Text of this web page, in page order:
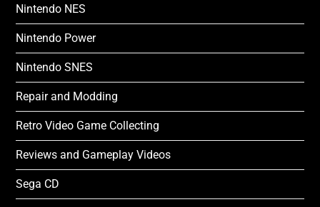
Nintendo NES
Nintendo Power
Nintendo SNES
Repair and Modding
Retro Video Game Collecting
Reviews and Gameplay Videos
Sega CD